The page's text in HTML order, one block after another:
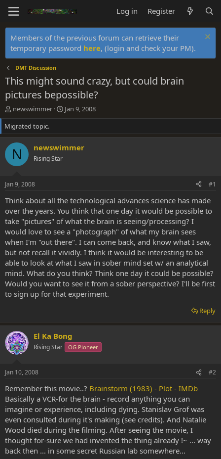
Log in Register
Members of the previous forum can retrieve their
temporary password here, (login and check your PM).
DMT Discussion
This might sound crazy, but could brain
pictures bepossible?
T
h
r
e
a
d
s
r
t
e
r
newswimmer
S
t
r
d
Jan 9, 2008
Migrated topic.
N newswimmer
Rising Star
Jan 9, 2008 #1
Think about all the technological advances science has made
over the years. You think that one day it would be possible to
take "pictures" of what the brain is seeing/processing? I
would love to see a "photograph" of what my brain sees
when I'm "out there". I can come back, and know what I saw,
but not recall it vividly. I think it would be interesting to be
able to look at what I saw in sober mind set w/ an analytical
mind. What do you think? Think one day it could be possible?
Would you want to see it from a sober perspective? I'll be first
to sign up for that experiment.
Reply
El Ka Bong
Rising Star OG Pioneer
Jan 10, 2008 #2
Remember this movie..? Brainstorm (1983) - Plot - IMDb
Basically a VCR-for the brain - record anything you can
imagine or experience, including dying. Stanislav Grof was
even consulted during it's making (see credits). And Natalie
Wood died during the filming. After seeing the movie, I
thought for-sure we had invented the thing already !~ ... way
back then ... in some secret Russian lab somewhere...